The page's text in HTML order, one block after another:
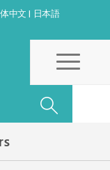
中文
日本語